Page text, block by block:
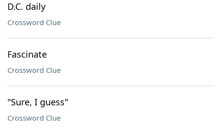
D.C. daily
Crossword Clue
Fascinate
Crossword Clue
"Sure, I guess"
Crossword Clue